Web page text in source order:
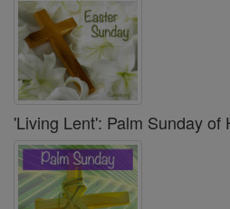
'Living Lent': Palm Sunday of